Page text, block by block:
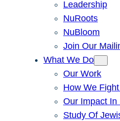
Leadership
NuRoots
NuBloom
Join Our
What We Do
Our Work
How We
Our Impact In
Study Of